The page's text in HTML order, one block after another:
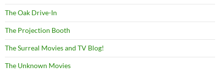
The Oak Drive-In
The Projection Booth
The Surreal Movies and TV Blog!
The Unknown Movies